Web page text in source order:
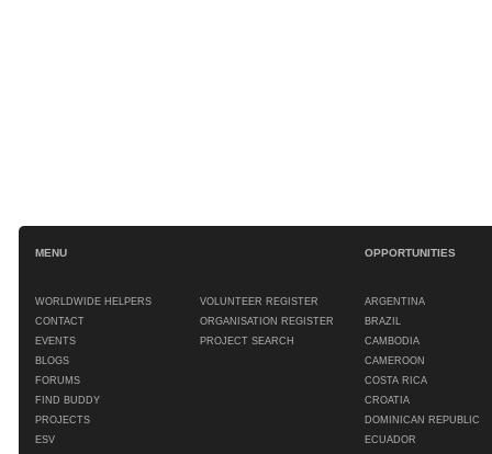
MENU
WORLDWIDE HELPERS
CONTACT
EVENTS
BLOGS
FORUMS
FIND BUDDY
PROJECTS
ESV
VOLUNTEER REGISTER
ORGANISATION REGISTER
PROJECT SEARCH
OPPORTUNITIES
ARGENTINA
BRAZIL
CAMBODIA
CAMEROON
COSTA RICA
CROATIA
DOMINICAN REPUBLIC
ECUADOR